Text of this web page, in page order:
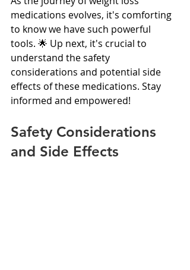
medications evolves, it's comforting
to know we have such powerful
tools. 🌟 Up next, it's crucial to
understand the safety
considerations and potential side
effects of these medications. Stay
informed and empowered!
Safety Considerations
and Side Effects